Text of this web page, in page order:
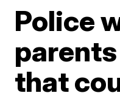
Police
that